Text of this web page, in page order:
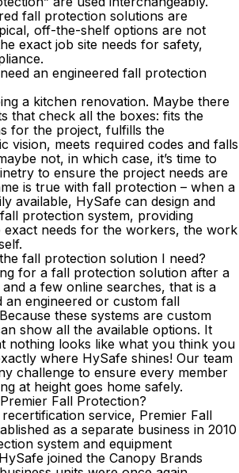
fall protection solutions are
off-the-shelf options are not
exact job site needs for safety,
an engineered fall protection
a kitchen renovation. Maybe there
that check all the boxes: fits the
for the project, fulfills the
vision, meets required codes and falls
not, in which case, it’s time to
to ensure the project needs are
is true with fall protection – when a
available, HySafe can design and
protection system, providing
exact needs for the workers, the work
fall protection solution I need?
for a fall protection solution after a
a few online searches, that is a
an engineered or custom fall
these systems are custom
show all the available options. It
nothing looks like what you think you
where HySafe shines! Our team
challenge to ensure every member
at height goes home safely.
Fall Protection?
recertification service, Premier Fall
as a separate business in 2010
system and equipment
joined the Canopy Brands